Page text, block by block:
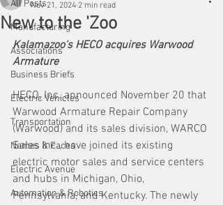
All Posts
Manufacturing
Associations
Business Briefs
Electric Vehicles
Transportation
Names & Faces
Electric Avenue
Automation & Robotics
New to the 'Zoo
Nov 21, 2024 2 min read
Kalamazoo's HECO acquires Warwood
Armature
HECO, Inc. announced November 20 that
Warwood Armature Repair Company
(Warwood) and its sales division, WARCO
Sales Inc., have joined its existing
electric motor sales and service centers
and hubs in Michigan, Ohio,
Pennsylvania, and Kentucky. The newly